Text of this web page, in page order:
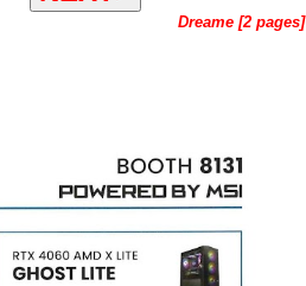
Dreame [2 pages]